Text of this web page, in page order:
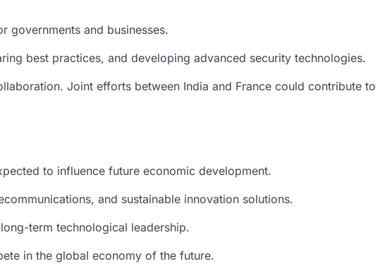
governments and businesses.
best practices, and developing advanced security technologies.
Joint efforts between India and France could contribute to
to influence future economic development.
and sustainable innovation solutions.
term technological leadership.
in the global economy of the future.